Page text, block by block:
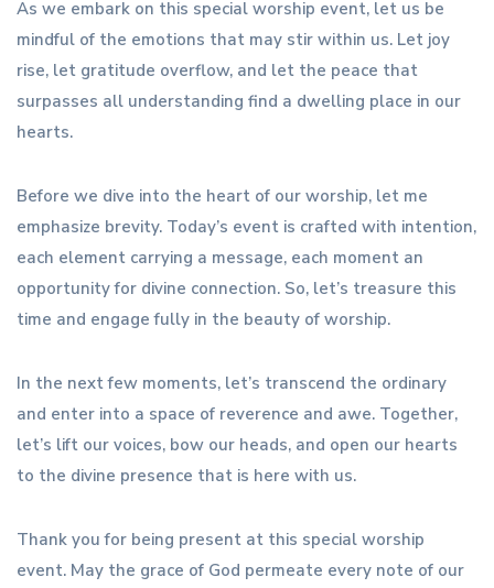
As we embark on this special worship event, let us be
mindful of the emotions that may stir within us. Let joy
rise, let gratitude overflow, and let the peace that
surpasses all understanding find a dwelling place in our
hearts.
Before we dive into the heart of our worship, let me
emphasize brevity. Today’s event is crafted with intention,
each element carrying a message, each moment an
opportunity for divine connection. So, let’s treasure this
time and engage fully in the beauty of worship.
In the next few moments, let’s transcend the ordinary
and enter into a space of reverence and awe. Together,
let’s lift our voices, bow our heads, and open our hearts
to the divine presence that is here with us.
Thank you for being present at this special worship
event. May the grace of God permeate every note of our